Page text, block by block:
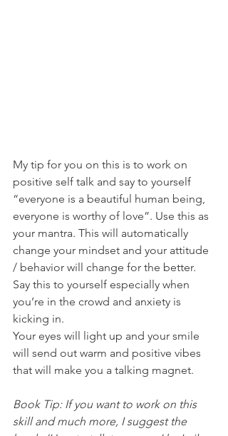
My tip for you on this is to work on
positive self talk and say to yourself
“everyone is a beautiful human being,
everyone is worthy of love”. Use this as
your mantra. This will automatically
change your mindset and your attitude
/ behavior will change for the better.
Say this to yourself especially when
you’re in the crowd and anxiety is
kicking in.
Your eyes will light up and your smile
will send out warm and positive vibes
that will make you a talking magnet.
Book Tip: If you want to work on this
skill and much more, I suggest the